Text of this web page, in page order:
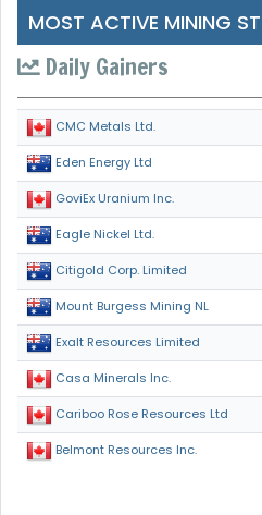
MOST ACTIVE MINING
Daily Gainers
CMC Metals Ltd.
Eden Energy Ltd
GoviEx Uranium Inc.
Eagle Nickel Ltd.
Citigold Corp. Limited
Mount Burgess Mining NL
Exalt Resources Limited
Casa Minerals Inc.
Cariboo Rose Resources Ltd
Belmont Resources Inc.